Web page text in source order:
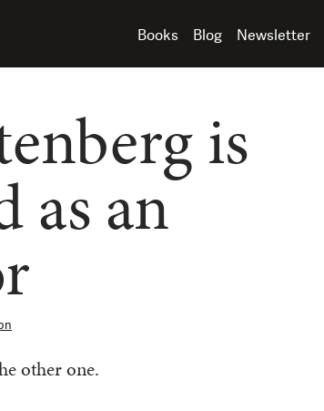
Books Blog Newsletter
is
as an
other one.